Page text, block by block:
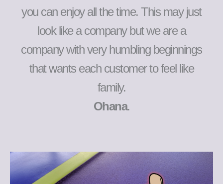
you can enjoy all the time. This may just
look like a company but we are a
company with very humbling beginnings
that wants each customer to feel like
family.
Ohana.